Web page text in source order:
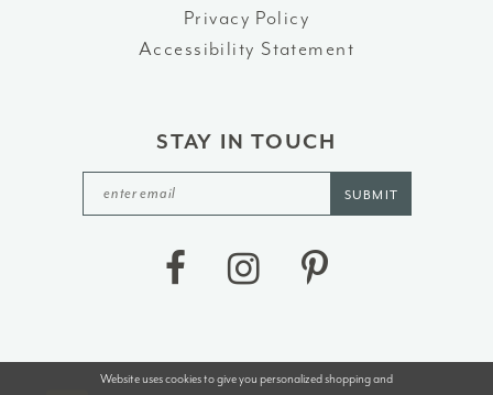
Privacy Policy
Accessibility Statement
STAY IN TOUCH
SUBMIT
Website uses cookies to give you personalized shopping and